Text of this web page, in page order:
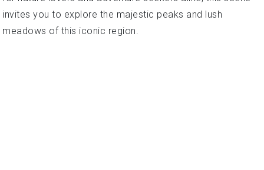
invites you to explore the majestic peaks and lush
meadows of this iconic region.